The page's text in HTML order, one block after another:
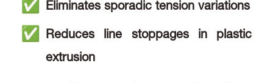
Eliminates sporadic tension variations
Reduces line stoppages in plastic
extrusion